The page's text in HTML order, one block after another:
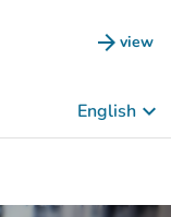
arrow_forward view
(new
English keyboard_arrow_down